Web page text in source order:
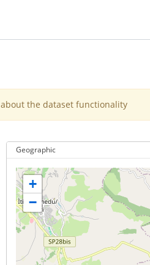
about the dataset functionality
Geographic
+
−